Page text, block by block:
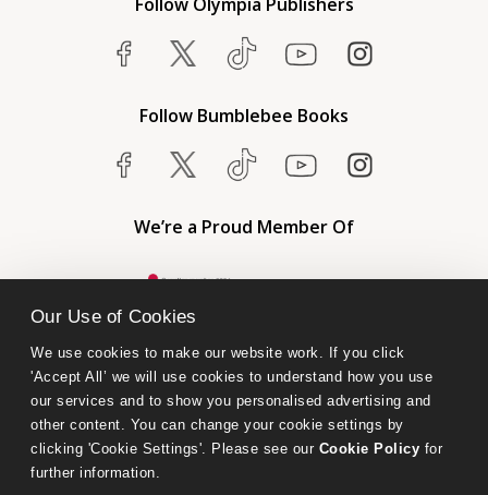
Our Use of Cookies
We use cookies to make our website work. If you click
'Accept All’ we will use cookies to understand how you use
our services and to show you personalised advertising and
other content. You can change your cookie settings by
clicking 'Cookie Settings'. Please see our Cookie Policy for
further information.
Follow Bumblebee Books
We’re a Proud Member Of